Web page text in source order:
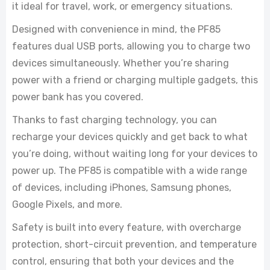
it ideal for travel, work, or emergency situations.
Designed with convenience in mind, the PF85
features dual USB ports, allowing you to charge two
devices simultaneously. Whether you’re sharing
power with a friend or charging multiple gadgets, this
power bank has you covered.
Thanks to fast charging technology, you can
recharge your devices quickly and get back to what
you’re doing, without waiting long for your devices to
power up. The PF85 is compatible with a wide range
of devices, including iPhones, Samsung phones,
Google Pixels, and more.
Safety is built into every feature, with overcharge
protection, short-circuit prevention, and temperature
control, ensuring that both your devices and the